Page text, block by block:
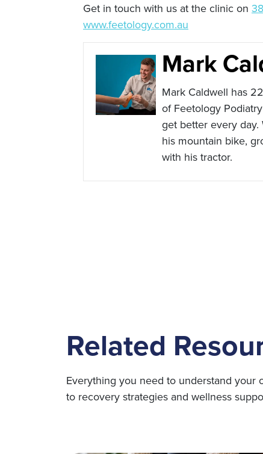
Get in touch with us at the clinic on
www.feetology.com.au
Mark
Mark Caldwell has
of Feetology
get better every
his mountain bike,
with his tractor.
Related
Everything you need to understand your
to recovery strategies and wellness